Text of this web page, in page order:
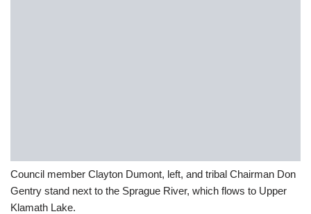
Council member Clayton Dumont, left, and tribal Chairman Don
Gentry stand next to the Sprague River, which flows to Upper
Klamath Lake.